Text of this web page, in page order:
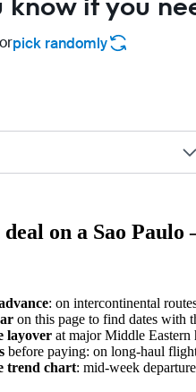
if you
pick randomly
deal on a Sao
: on intercontinental
on this page to find dates with
layover at major Middle
before paying: on long-haul
trend chart: mid-week